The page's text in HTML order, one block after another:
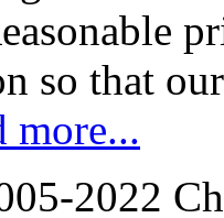
so that
more...
2022